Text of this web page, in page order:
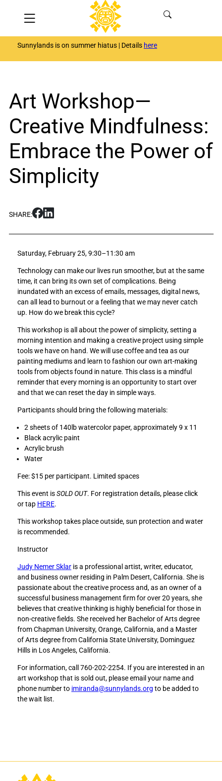
Sunnylands is on summer hiatus | Details here
Menu
Art Workshop—
Creative Mindfulness:
Embrace the Power of
Simplicity
SHARE:S
a
e
r
t
W
o
r
k
s
h
o
p
—
C
e
t
i
v
e
M
n
d
u
l
n
s
s
:
E
m
b
r
a
c
t
h
e
P
S
S
a
e
r
t
W
o
r
k
s
h
o
p
—
C
e
t
i
v
M
n
d
u
l
n
s
s
:
E
m
b
r
a
c
t
h
e
P
S
Saturday, February 25, 9:30–11:30 am
Technology can make our lives run smoother, but at the same
time, it can bring its own set of complications. Being
inundated with an excess of emails, messages, digital news,
can all lead to burnout or a feeling that we may never catch
up. How do we break this cycle?
This workshop is all about the power of simplicity, setting a
morning intention and making a creative project using simple
tools we have on hand. We will use coffee and tea as our
painting mediums and learn to fashion our own art-making
tools from objects found in nature. This class is a mindful
reminder that every morning is an opportunity to start over
and that we can reset the day in simple ways.
Participants should bring the following materials:
2 sheets of 140lb watercolor paper, approximately 9 x 11
Black acrylic paint
Acrylic brush
Water
Fee: $15 per participant. Limited spaces
This event isSOLD OUT. For registration details, please click
or tap HERE.
This workshop takes place outside, sun protection and water
is recommended.
Instructor
Judy Nemer Sklar is a professional artist, writer, educator,
and business owner residing in Palm Desert, California. She is
passionate about the creative process and, as an owner of a
successful business management firm for over 20 years, she
believes that creative thinking is highly beneficial for those in
non-creative fields. She received her Bachelor of Arts degree
from Chapman University, Orange, California, and a Master
of Arts degree from California State University, Dominguez
Hills in Los Angeles, California.
For information, call 760-202-2254. If you are interested in an
art workshop that is sold out, please email your name and
phone number to imiranda@sunnylands.org to be added to
the wait list.